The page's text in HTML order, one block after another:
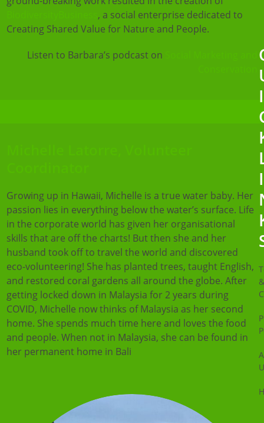
, a social enterprise dedicated to
Creating Shared Value for Nature and People.
Listen to Barbara’s podcast on
Growing up in Hawaii, Michelle is a true water baby. Her
passion lies in everything below the water’s surface. Life
in the corporate world has given her organisational
skills that are off the charts! But then she and her
husband took off to travel the world and discovered
eco-volunteering! She has planted trees, taught English,
and restored coral gardens all around the globe. After
getting locked down in Malaysia for 2 years during
COVID, Michelle now thinks of Malaysia as her second
home. She spends much time here and loves the food
and people. When not in Malaysia, she can be found in
her permanent home in Bali
I
I